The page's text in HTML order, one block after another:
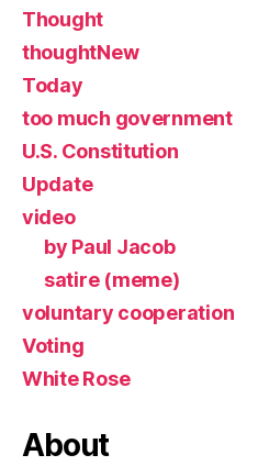
Thought
thoughtNew
Today
too much government
U.S. Constitution
Update
video
by Paul Jacob
satire (meme)
voluntary cooperation
Voting
White Rose
About